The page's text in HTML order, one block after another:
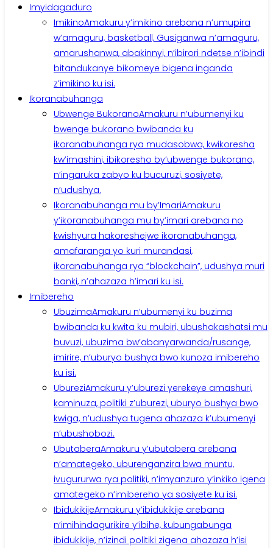
Imyidagaduro
ImikinoAmakuru y’imikino arebana n’umupira
w’amaguru, basketball, Gusiganwa n’amaguru,
amarushanwa, abakinnyi, n’ibirori ndetse n’ibindi
bitandukanye bikomeye bigena inganda
z’imikino ku isi.
Ikoranabuhanga
Ubwenge BukoranoAmakuru n’ubumenyi ku
bwenge bukorano bwibanda ku
ikoranabuhanga rya mudasobwa, kwikoresha
kw’imashini, ibikoresho by’ubwenge bukorano,
n’ingaruka zabyo ku bucuruzi, sosiyete,
n’udushya.
Ikoranabuhanga mu by’ImariAmakuru
y’ikoranabuhanga mu by’imari arebana no
kwishyura hakoreshejwe ikoranabuhanga,
amafaranga yo kuri murandasi,
ikoranabuhanga rya “blockchain”, udushya muri
banki, n’ahazaza h’imari ku isi.
Imibereho
UbuzimaAmakuru n’ubumenyi ku buzima
bwibanda ku kwita ku mubiri, ubushakashatsi mu
buvuzi, ubuzima bw’abanyarwanda/rusange,
imirire, n’uburyo bushya bwo kunoza imibereho
ku isi.
UbureziAmakuru y’uburezi yerekeye amashuri,
kaminuza, politiki z’uburezi, uburyo bushya bwo
kwiga, n’udushya tugena ahazaza k’ubumenyi
n’ubushobozi.
UbutaberaAmakuru y’ubutabera arebana
n’amategeko, uburenganzira bwa muntu,
ivugururwa rya politiki, n’imyanzuro y’inkiko igena
amategeko n’imibereho ya sosiyete ku isi.
IbidukikijeAmakuru y’ibidukikije arebana
n’imihindagurikire y’ibihe, kubungabunga
ibidukikije, n’izindi politiki zigena ahazaza h’isi